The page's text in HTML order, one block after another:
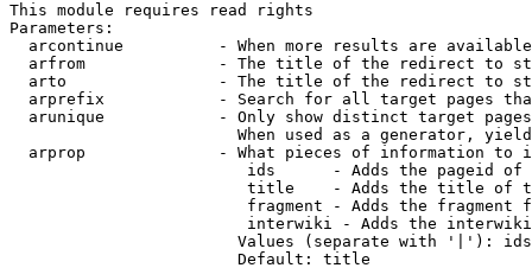
This module requires read rights
Parameters:
arcontinue          - When more results are
arfrom              - The title of the redirect to
arto                - The title of the redirect to
arprefix            - Search for all target pages
arunique            - Only show distinct target
When used as a generator,
arprop              - What pieces of information to
ids      - Adds the pageid
title    - Adds the title of
fragment - Adds the fragment
interwiki - Adds the
Values (separate with '|'):
                        Default: title